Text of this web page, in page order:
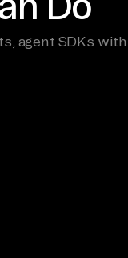
agent SDKs with